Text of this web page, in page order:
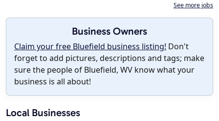
See more jobs
Business Owners
Claim your free Bluefield business listing! Don't
forget to add pictures, descriptions and tags; make
sure the people of Bluefield, WV know what your
business is all about!
Local Businesses